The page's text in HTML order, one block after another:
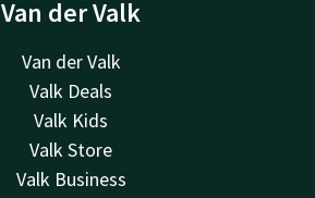
Van der Valk
Van der Valk
Valk Deals
Valk Kids
Valk Store
Valk Business